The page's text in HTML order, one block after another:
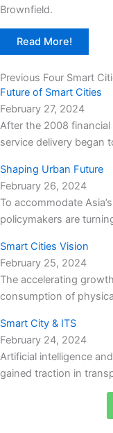
Brownfield.
Read More!
Previous Four Smart
Future of Smart Cities
February 27, 2024
After the 2008
service delivery began
Shaping Urban Future
February 26, 2024
To accommodate
policymakers are
Smart Cities Vision
February 25, 2024
The accelerating
consumption of
Smart City & ITS
February 24, 2024
Artificial intelligence
gained traction in